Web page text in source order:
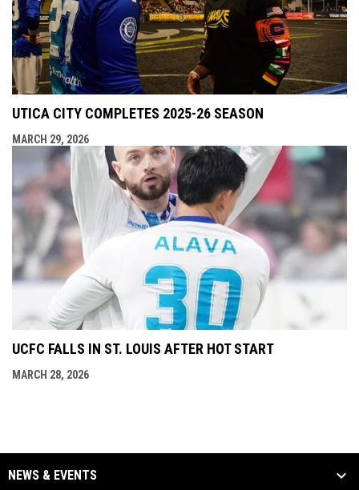
UTICA CITY COMPLETES 2025-26 SEASON
MARCH 29, 2026
UCFC FALLS IN ST. LOUIS AFTER HOT START
MARCH 28, 2026
NEWS & EVENTS